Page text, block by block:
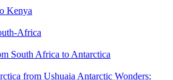
Kenya
Africa
South Africa to Antarctica
from Ushuaia Antarctic Wonders: